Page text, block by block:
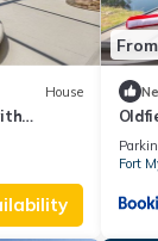
and things to do
House
Fort